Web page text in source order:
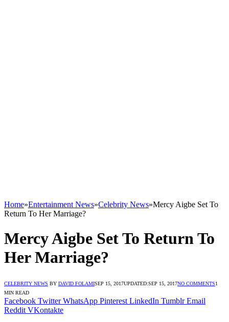
Home»Entertainment News»Celebrity News»Mercy Aigbe Set To
Return To Her Marriage?
Mercy Aigbe Set To Return To
Her Marriage?
CELEBRITY NEWS BY DAVID FOLAMISEP 15, 2017UPDATED:SEP 15, 2017NO COMMENTS1
MIN READ
Facebook Twitter WhatsApp Pinterest LinkedIn Tumblr Email
Reddit VKontakte